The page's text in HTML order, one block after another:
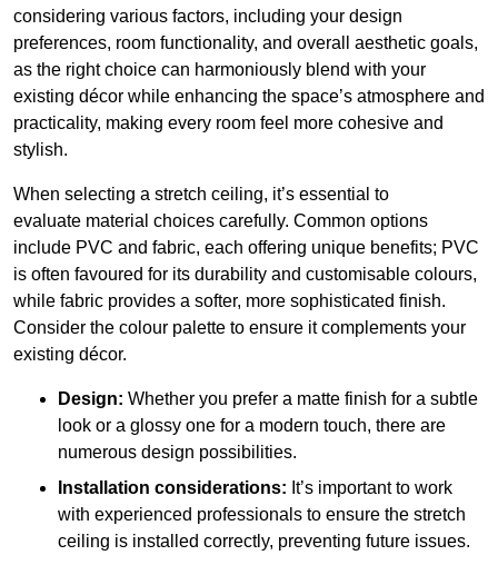
considering various factors, including your design
preferences, room functionality, and overall aesthetic goals,
as the right choice can harmoniously blend with your
existing décor while enhancing the space’s atmosphere and
practicality, making every room feel more cohesive and
stylish.
When selecting a stretch ceiling, it’s essential to
evaluate material choices carefully. Common options
include PVC and fabric, each offering unique benefits; PVC
is often favoured for its durability and customisable colours,
while fabric provides a softer, more sophisticated finish.
Consider the colour palette to ensure it complements your
existing décor.
Design: Whether you prefer a matte finish for a subtle
look or a glossy one for a modern touch, there are
numerous design possibilities.
Installation considerations: It’s important to work
with experienced professionals to ensure the stretch
ceiling is installed correctly, preventing future issues.